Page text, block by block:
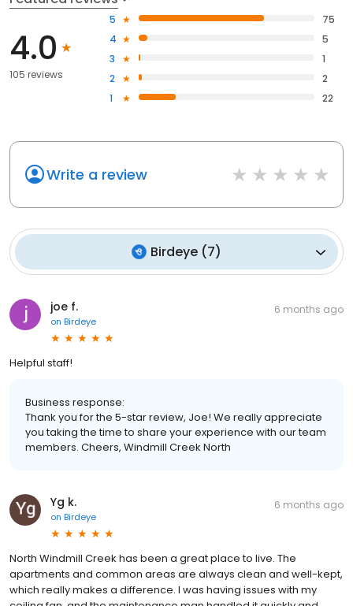
4.0
105 reviews
5
75
4
5
3
1
2
2
1
22
Write a review
Birdeye (7)
joe f.
on Birdeye
6 months ago
Helpful staff!
Business response:
Thank you for the 5-star review, Joe! We really appreciate
you taking the time to share your experience with our team
members. Cheers, Windmill Creek North
Yg k.
on Birdeye
6 months ago
North Windmill Creek has been a great place to live. The
apartments and common areas are always clean and well-kept,
which really makes a difference. I was having issues with my